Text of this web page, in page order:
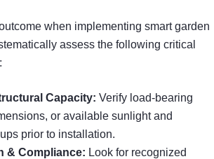
when implementing smart garden
assess the following critical
Capacity: Verify load-bearing
or available sunlight and
prior to installation.
& Compliance: Look for recognized